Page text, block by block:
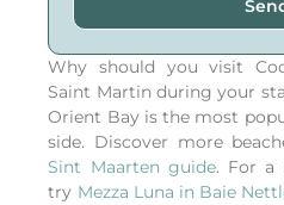
Why should you visit
Saint Martin during your
Orient Bay is the most
side. Discover more
Sint Maarten guide. For a
try Mezza Luna in Baie